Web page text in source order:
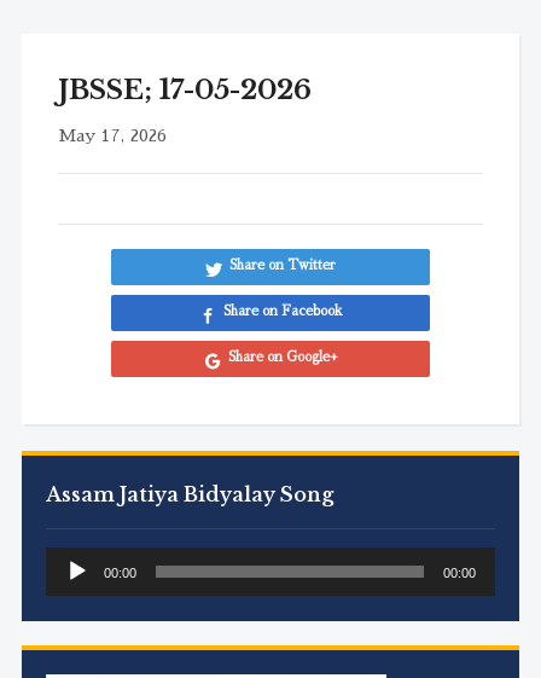
Assam Jatiya Bidyalay Song
Audio
Player
00:00 00:00
JBSSE; 17-05-2026
May 17, 2026
Share on Twitter
Share on Facebook
Share on Google+